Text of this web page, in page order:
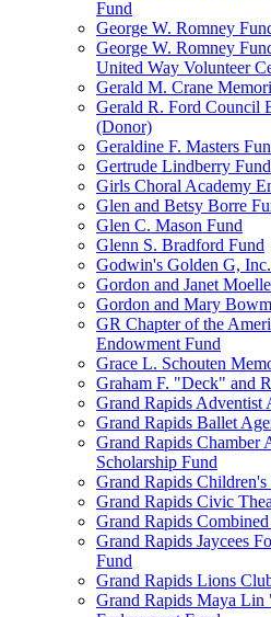
Fund
George W. Romney
George W. Romney
United Way Volunteer
Gerald M. Crane
Gerald R. Ford Council
(Donor)
Geraldine F. Masters
Gertrude Lindberry Fund
Girls Choral Academy
Glen and Betsy Borre
Glen C. Mason Fund
Glenn S. Bradford Fund
Godwin's Golden G,
Gordon and Janet
Gordon and Mary
GR Chapter of the
Endowment Fund
Grace L. Schouten
Graham F. "Deck" and
Grand Rapids Adventist
Grand Rapids Ballet
Grand Rapids
Scholarship Fund
Grand Rapids
Grand Rapids Civic
Grand Rapids
Grand Rapids Jaycees
Fund
Grand Rapids Lions
Grand Rapids Maya